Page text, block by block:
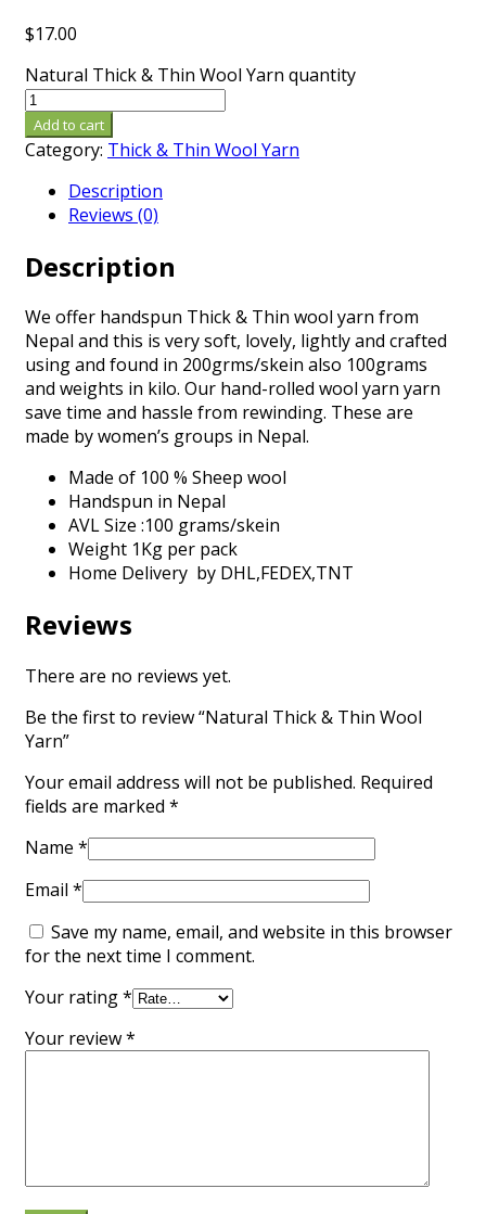
$17.00
Natural Thick & Thin Wool Yarn quantity
Add to cart
Category: Thick & Thin Wool Yarn
Description
Reviews (0)
Description
We offer handspun Thick & Thin wool yarn from
Nepal and this is very soft, lovely, lightly and crafted
using and found in 200grms/skein also 100grams
and weights in kilo. Our hand-rolled wool yarn yarn
save time and hassle from rewinding. These are
made by women’s groups in Nepal.
Made of 100 % Sheep wool
Handspun in Nepal
AVL Size :100 grams/skein
Weight 1Kg per pack
Home Delivery by DHL,FEDEX,TNT
Reviews
There are no reviews yet.
Be the first to review “Natural Thick & Thin Wool
Yarn”
Your email address will not be published. Required
fields are marked *
Name *
Email *
Save my name, email, and website in this browser
for the next time I comment.
Your rating*
Your review*